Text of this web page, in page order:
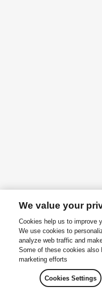
We value your
Cookies help us to improve
We use cookies to
analyze web traffic and
Some of these cookies also
marketing efforts
Cookies Settings